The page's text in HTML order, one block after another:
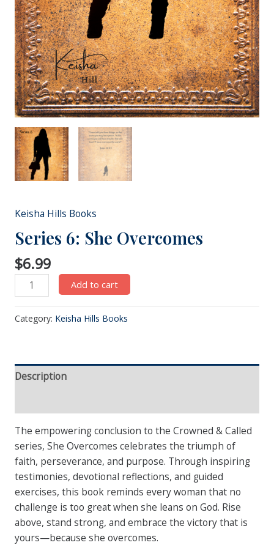
Keisha Hills Books
Series 6: She Overcomes
$6.99
Add to cart
Category: Keisha Hills Books
Description
The empowering conclusion to the Crowned & Called
series, She Overcomes celebrates the triumph of
faith, perseverance, and purpose. Through inspiring
testimonies, devotional reflections, and guided
exercises, this book reminds every woman that no
challenge is too great when she leans on God. Rise
above, stand strong, and embrace the victory that is
yours—because she overcomes.